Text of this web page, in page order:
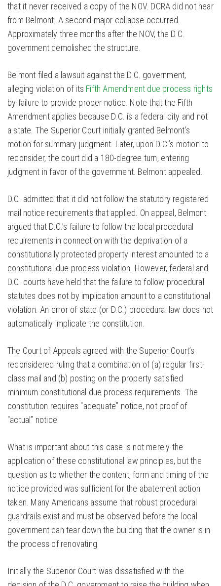
that it never received a copy of the NOV. DCRA did not hear
from Belmont. A second major collapse occurred.
Approximately three months after the NOV, the D.C.
government demolished the structure.
Belmont filed a lawsuit against the D.C. government,
alleging violation of its Fifth Amendment due process rights
by failure to provide proper notice. Note that the Fifth
Amendment applies because D.C. is a federal city and not
a state. The Superior Court initially granted Belmont’s
motion for summary judgment. Later, upon D.C.’s motion to
reconsider, the court did a 180-degree turn, entering
judgment in favor of the government. Belmont appealed.
D.C. admitted that it did not follow the statutory registered
mail notice requirements that applied. On appeal, Belmont
argued that D.C.’s failure to follow the local procedural
requirements in connection with the deprivation of a
constitutionally protected property interest amounted to a
constitutional due process violation. However, federal and
D.C. courts have held that the failure to follow procedural
statutes does not by implication amount to a constitutional
violation. An error of state (or D.C.) procedural law does not
automatically implicate the constitution.
The Court of Appeals agreed with the Superior Court’s
reconsidered ruling that a combination of (a) regular first-
class mail and (b) posting on the property satisfied
minimum constitutional due process requirements. The
constitution requires “adequate” notice, not proof of
“actual” notice.
What is important about this case is not merely the
application of these constitutional law principles, but the
question as to whether the content, form and timing of the
notice provided was sufficient for the abatement action
taken. Many Americans assume that robust procedural
guardrails exist and must be observed before the local
government can tear down the building that the owner is in
the process of renovating.
Initially the Superior Court was dissatisfied with the